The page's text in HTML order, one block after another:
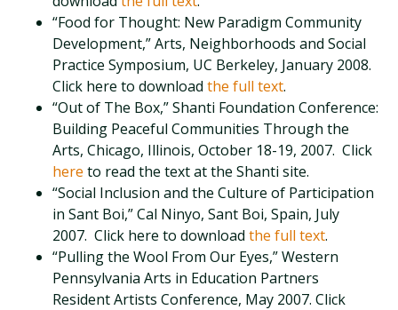
“Food for Thought: New Paradigm Community
Development,” Arts, Neighborhoods and Social
Practice Symposium, UC Berkeley, January 2008.
Click here to download the full text.
“Out of The Box,” Shanti Foundation Conference:
Building Peaceful Communities Through the
Arts, Chicago, Illinois, October 18-19, 2007. Click
here to read the text at the Shanti site.
“Social Inclusion and the Culture of Participation
in Sant Boi,” Cal Ninyo, Sant Boi, Spain, July
2007. Click here to download the full text.
“Pulling the Wool From Our Eyes,” Western
Pennsylvania Arts in Education Partners
Resident Artists Conference, May 2007. Click